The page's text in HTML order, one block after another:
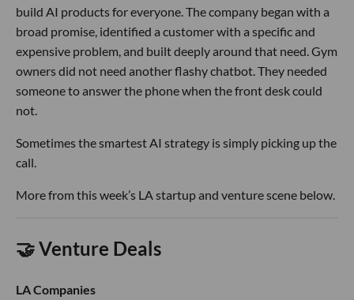
build AI products for everyone. The company began with a
broad promise, identified a customer with a specific and
expensive problem, and built deeply around that need. Gym
owners did not need another flashy chatbot. They needed
someone to answer the phone when the front desk could
not.
Sometimes the smartest AI strategy is simply picking up the
call.
More from this week’s LA startup and venture scene below.
🤝 Venture Deals
LA Companies